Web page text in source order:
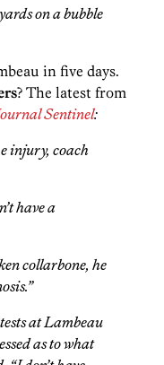
on a bubble
in five days.
? The latest from
Sentinel:
injury, coach
have a
collarbone, he
at Lambeau
as to what